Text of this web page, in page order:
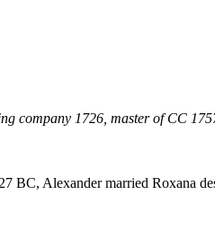
company 1726, master of CC
Alexander married Roxana